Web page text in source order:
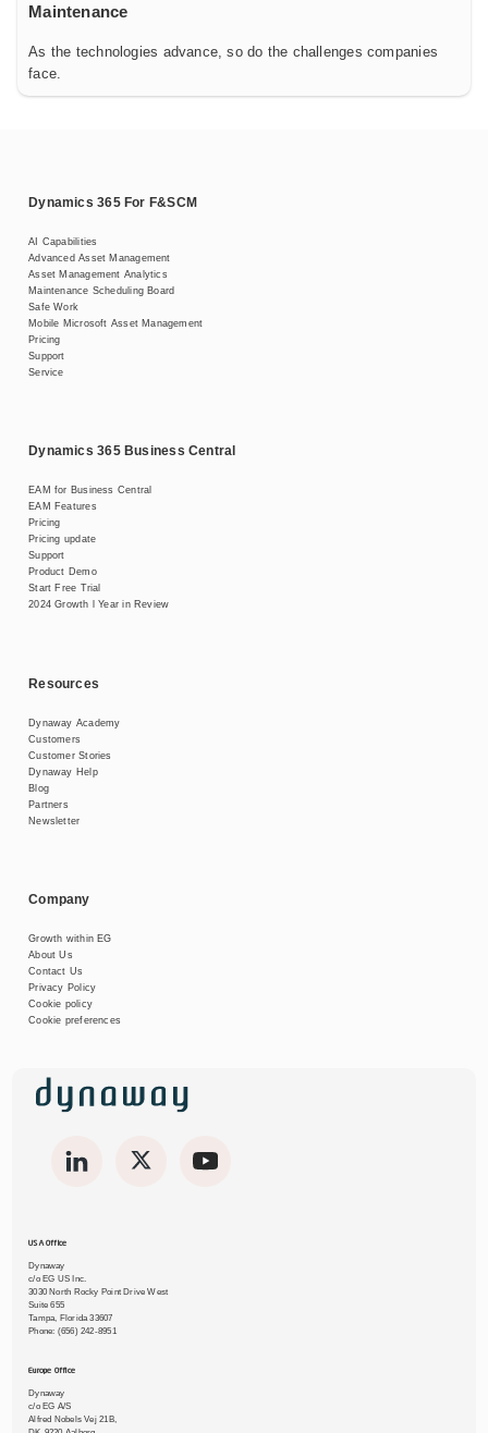
Maintenance
As the technologies advance, so do the challenges companies
face.
Dynamics 365 For F&SCM
AI Capabilities
Advanced Asset Management
Asset Management Analytics
Maintenance Scheduling Board
Safe Work
Mobile Microsoft Asset Management
Pricing
Support
Service
Dynamics 365 Business Central
EAM for Business Central
EAM Features
Pricing
Pricing update
Support
Product Demo
Start Free Trial
2024 Growth l Year in Review
Resources
Dynaway Academy
Customers
Customer Stories
Dynaway Help
Blog
Partners
Newsletter
Company
Growth within EG
About Us
Contact Us
Privacy Policy
Cookie policy
Cookie preferences
USA Office
Dynaway
c/o EG US Inc.
3030 North Rocky Point Drive West
Suite 655
Tampa, Florida 33607
Phone: (656) 242-8951
Europe Office
Dynaway
c/o EG A/S
Alfred Nobels Vej 21B,